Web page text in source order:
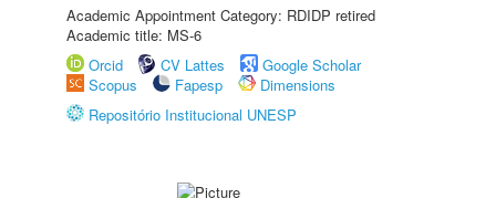
Academic Appointment Category: RDIDP retired
Academic title: MS-6
Orcid
CV Lattes
Google Scholar
Scopus
Fapesp
Dimensions
Repositório Institucional UNESP